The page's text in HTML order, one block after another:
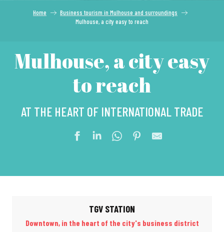
Home
Business tourism in Mulhouse and surroundings
Mulhouse, a city easy to reach
Mulhouse, a city easy
to reach
AT THE HEART OF INTERNATIONAL TRADE
TGV STATION
Downtown, in the heart of the city's business district